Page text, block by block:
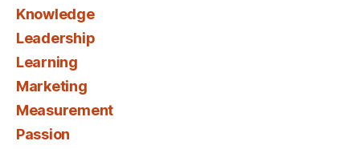
Knowledge
Leadership
Learning
Marketing
Measurement
Passion